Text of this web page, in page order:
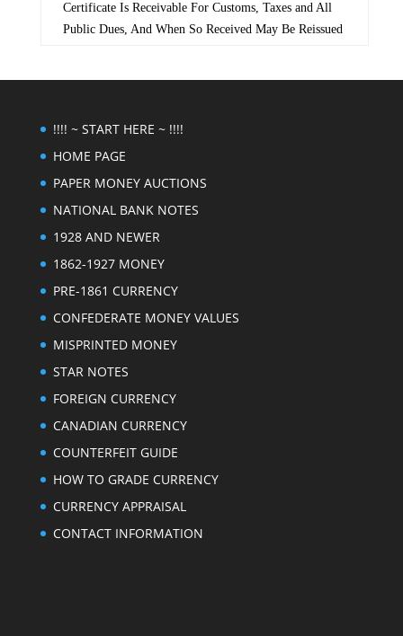
Certificate Is Receivable For Customs, Taxes and All
Public Dues, And When So Received May Be Reissued
!!!! ~ START HERE ~ !!!!
HOME PAGE
PAPER MONEY AUCTIONS
NATIONAL BANK NOTES
1928 AND NEWER
1862-1927 MONEY
PRE-1861 CURRENCY
CONFEDERATE MONEY VALUES
MISPRINTED MONEY
STAR NOTES
FOREIGN CURRENCY
CANADIAN CURRENCY
COUNTERFEIT GUIDE
HOW TO GRADE CURRENCY
CURRENCY APPRAISAL
CONTACT INFORMATION